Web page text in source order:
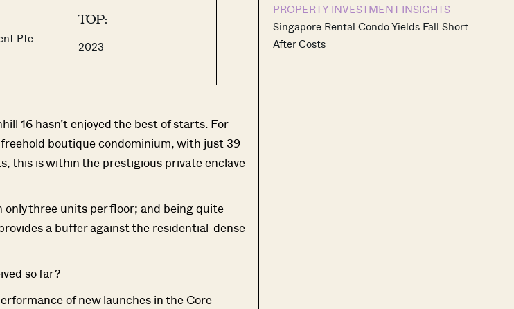
Pte
TOP:
2023
16 hasn’t enjoyed the best of starts. For
boutique condominium, with just 39
this is within the prestigious private enclave
three units per floor; and being quite
a buffer against the residential-dense
so far?
of new launches in the Core
PROPERTY INVESTMENT INSIGHTS
Singapore Rental Condo Yields Fall Short
After Costs